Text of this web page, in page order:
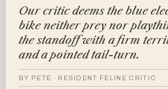
Our critic deems the blue
bike neither prey nor
the standoff with a firm
and a pointed tail-turn.
BY PETE · RESIDENT FELINE CRITIC